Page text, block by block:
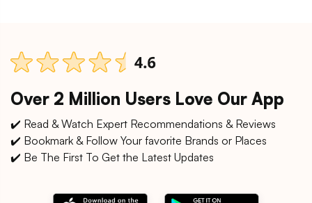
Over 2 Million Users Love Our App
✔️ Read & Watch Expert Recommendations & Reviews
✔️ Bookmark & Follow Your favorite Brands or Places
✔️ Be The First To Get the Latest Updates